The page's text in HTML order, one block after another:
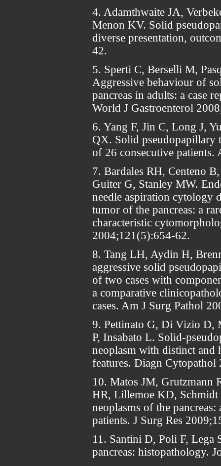
4. Adamthwaite JA,
Menon KV. Solid
diverse presentation,
42.
5. Sperti C, Berselli M,
Aggressive behaviour of
pancreas in adults: a case
World J Gastroenterol
6. Yang F, Jin C, Long J,
QX. Solid pseudopapillary
of 26 consecutive
7. Bardales RH, Centeno
Guiter G, Stanley MW.
needle aspiration cytology
tumor of the pancreas: a
characteristic
2004;121(5):654-62.
8. Tang LH, Aydin H,
aggressive solid
of two cases with
a comparative
cases. Am J Surg Pathol
9. Pettinato G, Di Vizio D,
P, Insabato L. Solid-
neoplasm with distinct and
features. Diagn
10. Matos JM, Grutzmann
HR, Lillemoe KD,
neoplasms of the
patients. J Surg Res
11. Santini D, Poli F, Lega
pancreas: histopathology.